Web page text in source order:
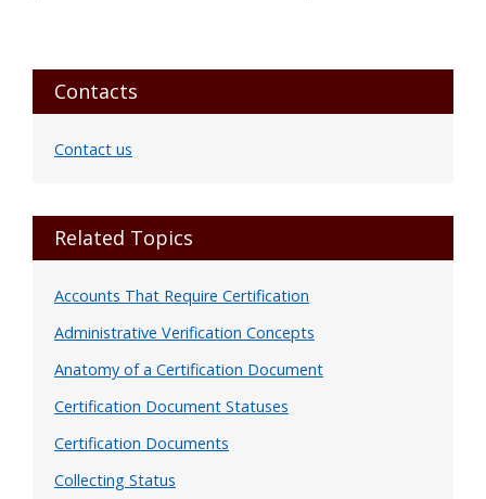
Primary
Sidebar
Contacts
Contact us
Related Topics
Accounts That Require Certification
Administrative Verification Concepts
Anatomy of a Certification Document
Certification Document Statuses
Certification Documents
Collecting Status